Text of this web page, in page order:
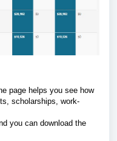
page helps you see how
scholarships, work-
you can download the